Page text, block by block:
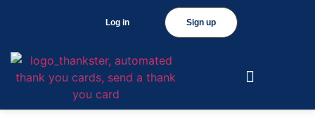
Sign up
Log in